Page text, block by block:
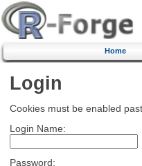
Home
Login
Cookies must be enabled
Login Name:
Password: